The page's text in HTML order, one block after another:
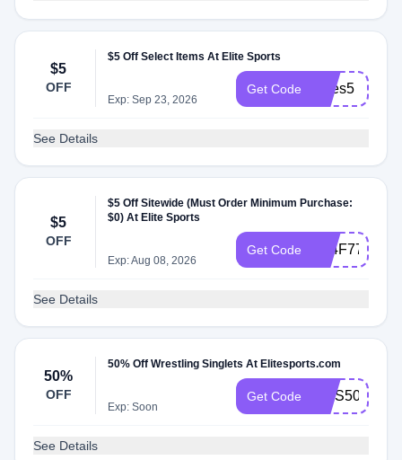
$5
OFF
$5 Off Select Items At Elite Sports
Exp: Sep 23, 2026
Get Code myes5
See Details
$5
OFF
$5 Off Sitewide (Must Order Minimum Purchase:
$0) At Elite Sports
Exp: Aug 08, 2026
Get Code KL4F77XJ9W
See Details
50%
OFF
50% Off Wrestling Singlets At Elitesports.com
Exp: Soon
Get Code AWS50
See Details